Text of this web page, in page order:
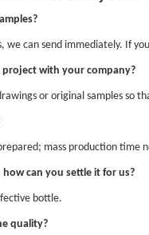
we can send immediately. If
with your company?
or original samples
mass production time
can you settle it for us?
bottle.
quality?